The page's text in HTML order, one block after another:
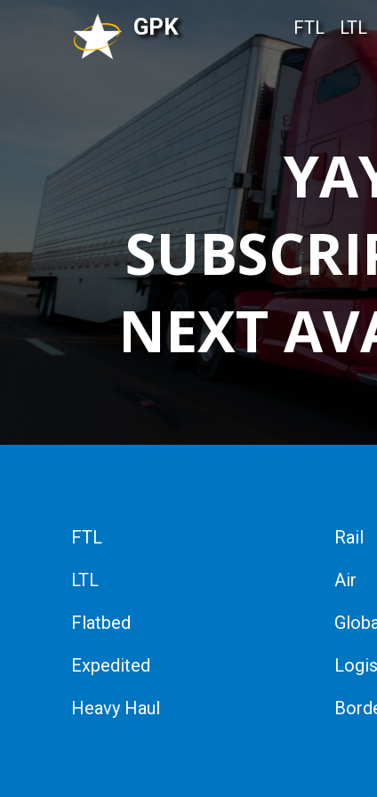
NEXT
GPK FTL LTL
FTL
LTL
Flatbed
Expedited
Heavy Haul
Rail
Air